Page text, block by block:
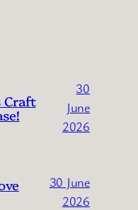
Craft
30
June
2026
30 June
2026